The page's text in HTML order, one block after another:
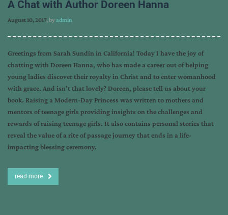
A Chat with Author Doreen Hanna
August 10, 2017, byadmin
Greetings from Sarah Sundin in California! Today I have the joy of
chatting with Doreen Hanna, who has made a career out of helping
young ladies discover their royalty in Christ and to enter womanhood
with grace. And isn’t that lovely? Doreen, please tell us about your
book. Raising a Modern-Day Princess was written to mothers and
mentors of teenage girls providing insights on the challenges and
rewards of raising teenage girls. It also contains personal stories that
reveal the value of a rite of passage journey that ends in a life-
impacting blessing ceremony.
read more